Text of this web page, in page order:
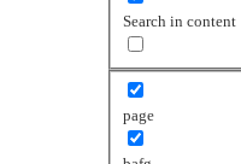
Search in content
page